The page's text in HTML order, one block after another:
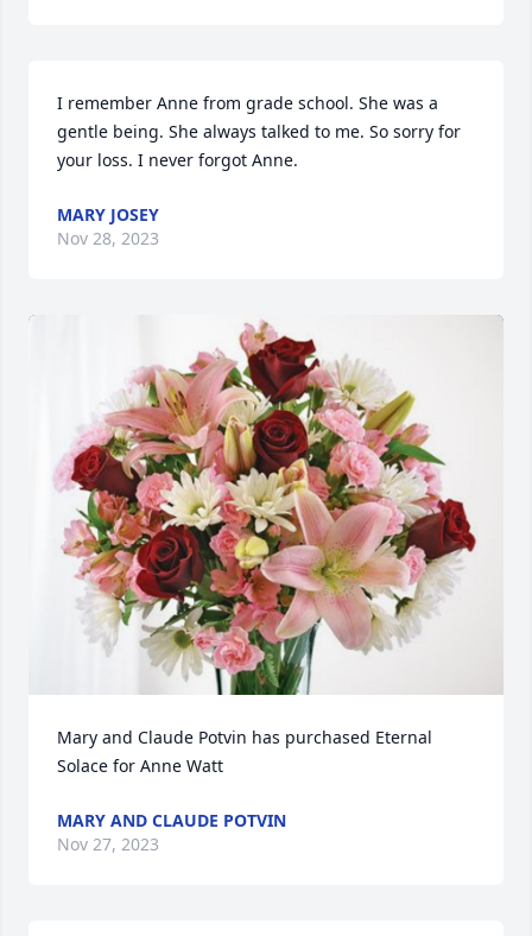
I remember Anne from grade school. She was a
gentle being. She always talked to me. So sorry for
your loss. I never forgot Anne.
MARY JOSEY
Nov 28, 2023
Mary and Claude Potvin has purchased Eternal
Solace for Anne Watt
MARY AND CLAUDE POTVIN
Nov 27, 2023